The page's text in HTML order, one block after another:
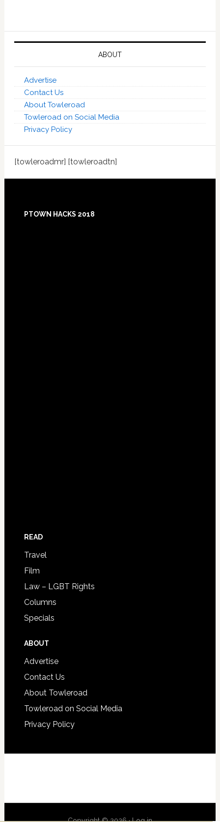
ABOUT
Advertise
Contact Us
About Towleroad
Towleroad on Social Media
Privacy Policy
[towleroadmr] [towleroadtn]
PTOWN HACKS 2018
READ
Travel
Film
Law – LGBT Rights
Columns
Specials
ABOUT
Advertise
Contact Us
About Towleroad
Towleroad on Social Media
Privacy Policy
Copyright © 2026 ·Log in